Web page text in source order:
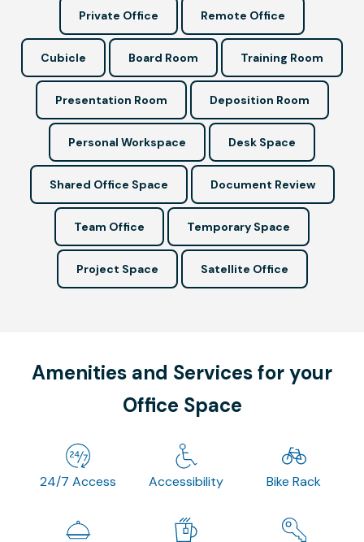
Private Office Remote Office
Cubicle Board Room Training Room
Presentation Room Deposition Room
Personal Workspace Desk Space
Shared Office Space Document Review
Team Office Temporary Space
Project Space Satellite Office
Amenities and Services for your
Office Space
24/7 Access Accessibility Bike Rack